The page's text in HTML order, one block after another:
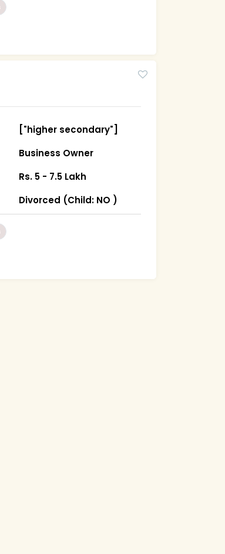
["higher secondary"]
Business Owner
Rs. 5 - 7.5 Lakh
Divorced (Child: NO )